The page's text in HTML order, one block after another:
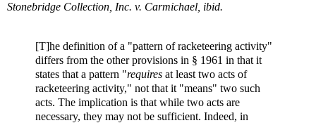
Stonebridge Collection, Inc. v. Carmichael, ibid.
[T]he definition of a "pattern of racketeering activity"
differs from the other provisions in § 1961 in that it
states that a pattern "requires at least two acts of
racketeering activity," not that it "means" two such
acts. The implication is that while two acts are
necessary, they may not be sufficient. Indeed, in